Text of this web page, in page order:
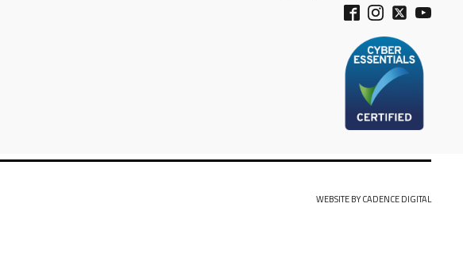
WEBSITE BY CADENCE DIGITAL